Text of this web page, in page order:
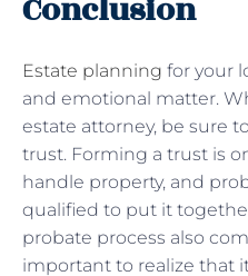
Conclusion
Estate planning for your
and emotional matter.
estate attorney, be sure
trust. Forming a trust is
handle property, and
qualified to put it
probate process also
important to realize that